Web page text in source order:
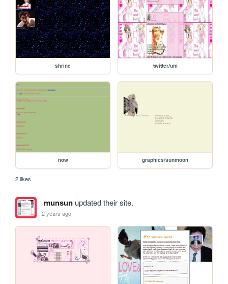
shrine twitter/um
now graphics/sunmoon
2 likes
munsunupdated their site.
2 years ago